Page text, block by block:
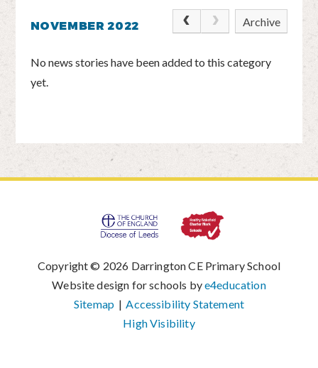
NOVEMBER 2022 Archive
No news stories have been added to this category
yet.
Copyright © 2026 Darrington CE Primary School
|
Website design for schools bye4education
Sitemap | Accessibility Statement
|
High Visibility